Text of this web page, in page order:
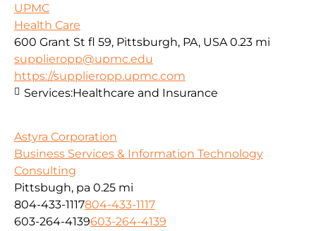
UPMC
Health Care
600 Grant St fl 59, Pittsburgh, PA, USA 0.23 mi
supplieropp@upmc.edu
https://supplieropp.upmc.com
Services:Healthcare and Insurance
Astyra Corporation
Business Services & Information Technology
Consulting
Pittsbugh, pa 0.25 mi
804-433-1117804-433-1117
603-264-4139603-264-4139